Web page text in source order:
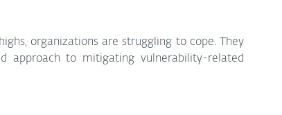
organizations are struggling to cope. They
approach to mitigating vulnerability-related